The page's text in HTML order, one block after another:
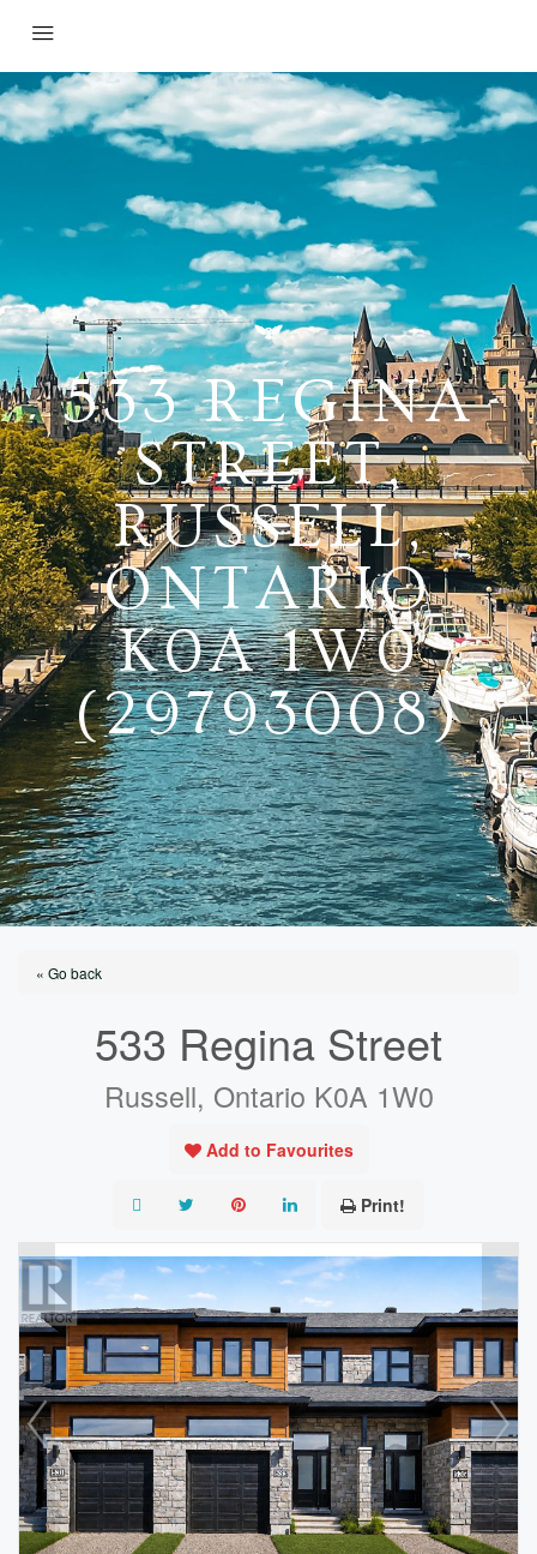
533 REGINA
STREET,
RUSSELL,
ONTARIO
K0A 1W0
(29793008)
« Go back
533 Regina Street
Russell, Ontario K0A 1W0
Add to Favourites
Print!